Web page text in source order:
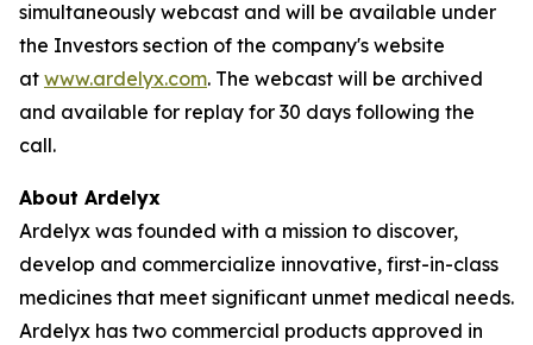
simultaneously webcast and will be available under
the Investors section of the company's website
at www.ardelyx.com. The webcast will be archived
and available for replay for 30 days following the
call.
About Ardelyx
Ardelyx was founded with a mission to discover,
develop and commercialize innovative, first-in-class
medicines that meet significant unmet medical needs.
Ardelyx has two commercial products approved in